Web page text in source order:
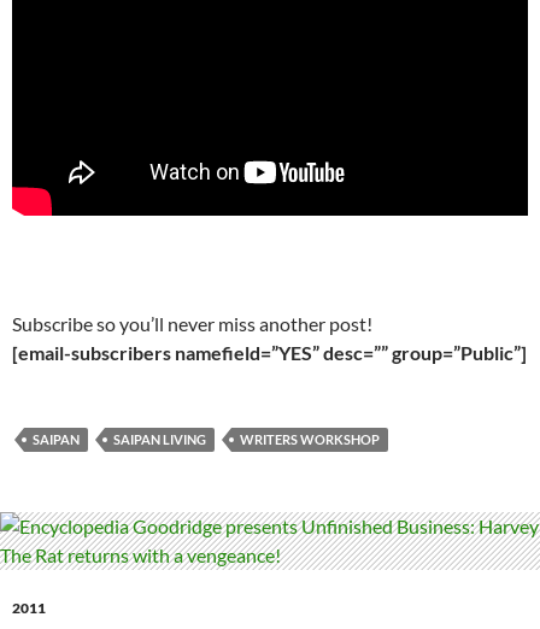
Subscribe so you’ll never miss another post!
[email-subscribers namefield=”YES” desc=”” group=”Public”]
SAIPAN SAIPAN LIVING WRITERS WORKSHOP
2011